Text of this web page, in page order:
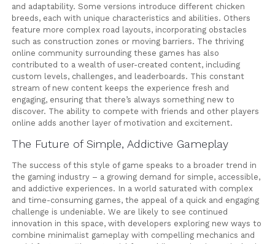
and adaptability. Some versions introduce different chicken
breeds, each with unique characteristics and abilities. Others
feature more complex road layouts, incorporating obstacles
such as construction zones or moving barriers. The thriving
online community surrounding these games has also
contributed to a wealth of user-created content, including
custom levels, challenges, and leaderboards. This constant
stream of new content keeps the experience fresh and
engaging, ensuring that there’s always something new to
discover. The ability to compete with friends and other players
online adds another layer of motivation and excitement.
The Future of Simple, Addictive Gameplay
The success of this style of game speaks to a broader trend in
the gaming industry – a growing demand for simple, accessible,
and addictive experiences. In a world saturated with complex
and time-consuming games, the appeal of a quick and engaging
challenge is undeniable. We are likely to see continued
innovation in this space, with developers exploring new ways to
combine minimalist gameplay with compelling mechanics and